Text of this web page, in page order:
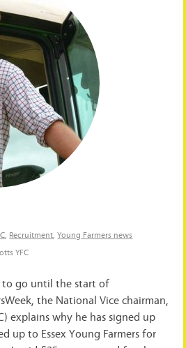
, Recruitment,Young Farmers news
YFC
to go until the start of
the National Vice chairman,
explains why he has signed up
up to Essex Young Farmers for